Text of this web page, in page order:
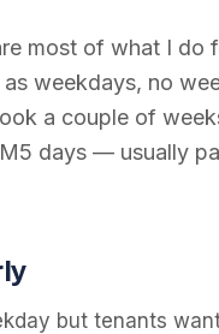
most of what I do
weekdays, no
a couple of
days — usually
but tenants